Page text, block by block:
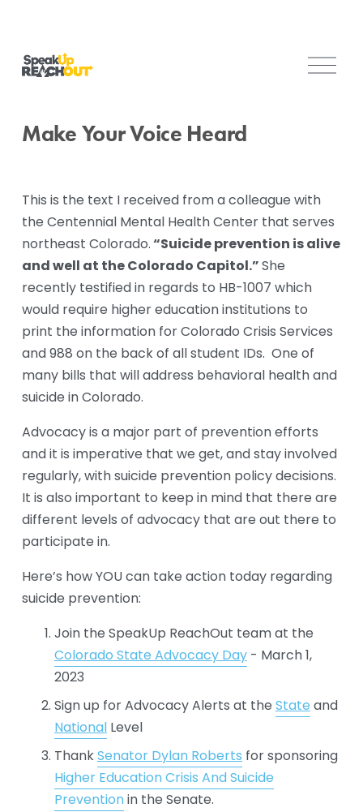
O
Make Your Voice Heard
This is the text I received from a colleague with
the Centennial Mental Health Center that serves
northeast Colorado. “Suicide prevention is alive
and well at the Colorado Capitol.” She
recently testified in regards to HB-1007 which
would require higher education institutions to
print the information for Colorado Crisis Services
and 988 on the back of all student IDs.  One of
many bills that will address behavioral health and
suicide in Colorado.
Advocacy is a major part of prevention efforts
and it is imperative that we get, and stay involved
regularly, with suicide prevention policy decisions.
It is also important to keep in mind that there are
different levels of advocacy that are out there to
participate in.
Here’s how YOU can take action today regarding
suicide prevention:
Colorado State Advocacy Day - March 1,
2023
Sign up for Advocacy Alerts at the State
and
National Level
Thank Senator Dylan Roberts
for sponsoring
Higher Education Crisis And Suicide
Prevention in the Senate.